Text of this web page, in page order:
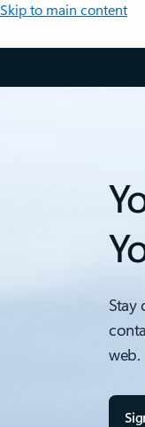
Skip to main content
Stay
web.